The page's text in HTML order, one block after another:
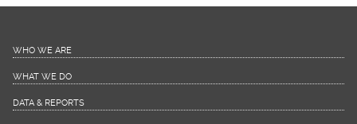
WHO WE ARE
WHAT WE DO
DATA & REPORTS